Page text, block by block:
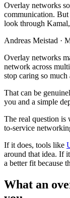
Overlay networks
communication. But
look through
Andreas Meistad ·
Overlay networks
network across
stop caring so
That can be
you and a simple
The real question is
to-service
If it does, tools like
around that idea. If
a better fit because
What an